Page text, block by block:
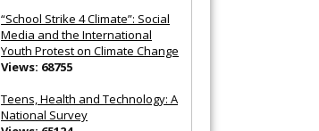
“School Strike 4 Climate”: Social
Media and the International
Youth Protest on Climate Change
Views: 68755
Teens, Health and Technology: A
National Survey